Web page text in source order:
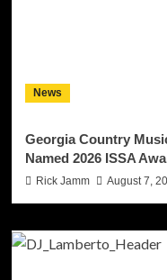
News
Georgia Country
Named 2026 ISSA
Rick Jamm August 7,